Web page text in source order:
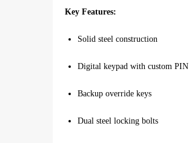
Key Features:
Solid steel construction
Digital keypad with custom PIN
Backup override keys
Dual steel locking bolts